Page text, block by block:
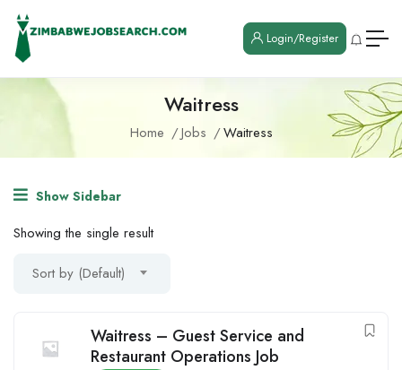
Login/Register
Waitress
Home Jobs Waitress
Show Sidebar
Showing the single result
Sort by (Default)
Waitress – Guest Service and
Restaurant Operations Job